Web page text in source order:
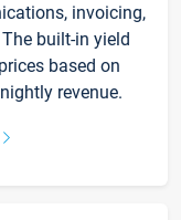
invoicing,
built-in yield
based on
revenue.